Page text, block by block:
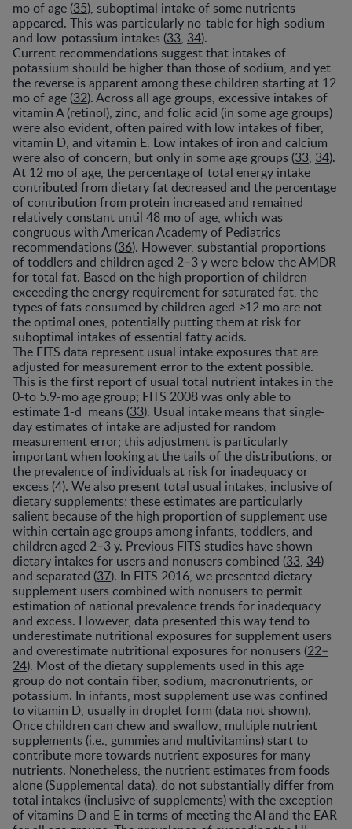
mo of age (35), suboptimal intake of some nutrients
appeared. This was particularly no-table for high-sodium
and low-potassium intakes (33, 34).
Current recommendations suggest that intakes of
potassium should be higher than those of sodium, and yet
the reverse is apparent among these children starting at 12
mo of age (32). Across all age groups, excessive intakes of
vitamin A (retinol), zinc, and folic acid (in some age groups)
were also evident, often paired with low intakes of fiber,
vitamin D, and vitamin E. Low intakes of iron and calcium
were also of concern, but only in some age groups (33, 34).
At 12 mo of age, the percentage of total energy intake
contributed from dietary fat decreased and the percentage
of contribution from protein increased and remained
relatively constant until 48 mo of age, which was
congruous with American Academy of Pediatrics
recommendations (36). However, substantial proportions
of toddlers and children aged 2–3 y were below the AMDR
for total fat. Based on the high proportion of children
exceeding the energy requirement for saturated fat, the
types of fats consumed by children aged >12 mo are not
the optimal ones, potentially putting them at risk for
suboptimal intakes of essential fatty acids.
The FITS data represent usual intake exposures that are
adjusted for measurement error to the extent possible.
This is the first report of usual total nutrient intakes in the
0-to 5.9-mo age group; FITS 2008 was only able to
estimate 1-d means (33). Usual intake means that single-
day estimates of intake are adjusted for random
measurement error; this adjustment is particularly
important when looking at the tails of the distributions, or
the prevalence of individuals at risk for inadequacy or
excess (4). We also present total usual intakes, inclusive of
dietary supplements; these estimates are particularly
salient because of the high proportion of supplement use
within certain age groups among infants, toddlers, and
children aged 2–3 y. Previous FITS studies have shown
dietary intakes for users and nonusers combined (33, 34)
and separated (37). In FITS 2016, we presented dietary
supplement users combined with nonusers to permit
estimation of national prevalence trends for inadequacy
and excess. However, data presented this way tend to
underestimate nutritional exposures for supplement users
and overestimate nutritional exposures for nonusers (22–
24). Most of the dietary supplements used in this age
group do not contain fiber, sodium, macronutrients, or
potassium. In infants, most supplement use was confined
to vitamin D, usually in droplet form (data not shown).
Once children can chew and swallow, multiple nutrient
supplements (i.e., gummies and multivitamins) start to
contribute more towards nutrient exposures for many
nutrients. Nonetheless, the nutrient estimates from foods
alone (Supplemental data), do not substantially differ from
total intakes (inclusive of supplements) with the exception
of vitamins D and E in terms of meeting the AI and the EAR